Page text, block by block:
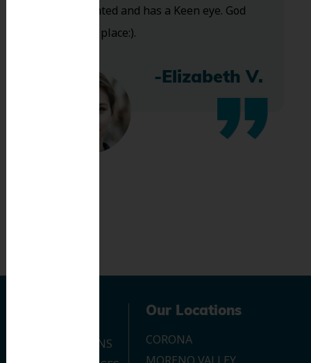
Very talented and has a Keen eye. God
bless this place:).
-Elizabeth V.
OUR LOCATIONS
Our Locations
CORONA